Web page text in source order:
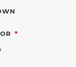
REQUIRED